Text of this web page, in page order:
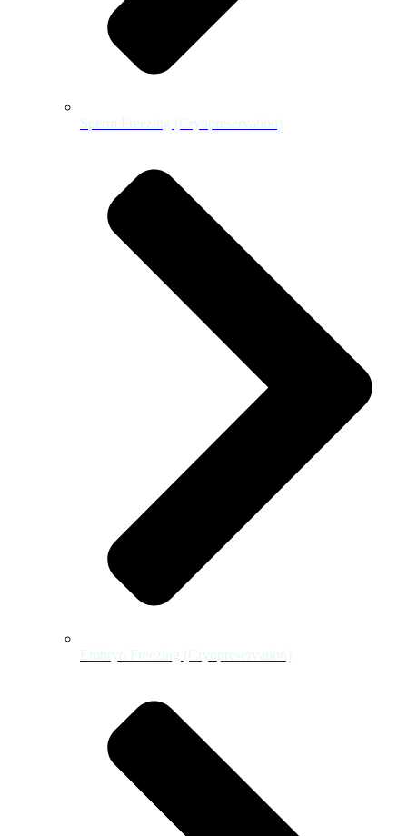
Sperm Freezing (Cryopreservation)
Embryo Freezing (Cryopreservation)